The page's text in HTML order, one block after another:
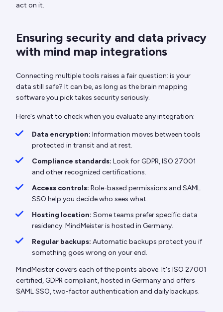
act on it.
Ensuring security and data privacy
with mind map integrations
Connecting multiple tools raises a fair question: is your
data still safe? It can be, as long as the brain mapping
software you pick takes security seriously.
Here's what to check when you evaluate any integration:
Data encryption: Information moves between tools
protected in transit and at rest.
Compliance standards: Look for GDPR, ISO 27001
and other recognized certifications.
Access controls: Role-based permissions and SAML
SSO help you decide who sees what.
Hosting location: Some teams prefer specific data
residency. MindMeister is hosted in Germany.
Regular backups: Automatic backups protect you if
something goes wrong on your end.
MindMeister covers each of the points above. It's ISO 27001
certified, GDPR compliant, hosted in Germany and offers
SAML SSO, two-factor authentication and daily backups.